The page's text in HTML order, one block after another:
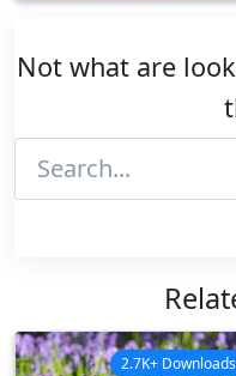
Not what are
2.7K+ Downloads